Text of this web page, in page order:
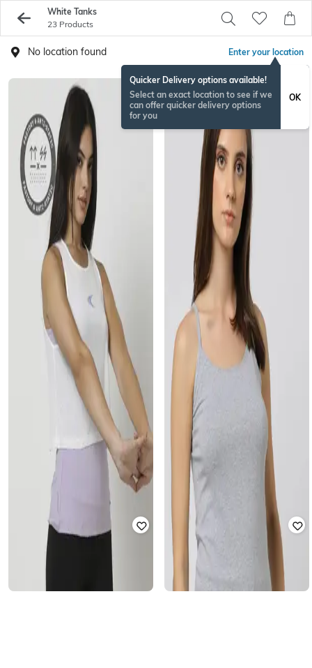
White Tanks
23 Products
No location found Enter your location
Quicker Delivery options available!
Select an exact location to see if we
can offer quicker delivery options
for you
OK